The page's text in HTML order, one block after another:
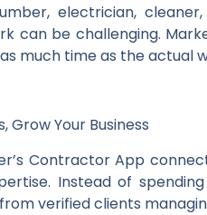
electrician,
can be challenging.
much time as the actual
Grow Your Business
Contractor App
Instead of
verified clients